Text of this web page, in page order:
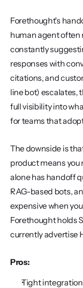
Forethought's
human agent often
constantly
responses with
citations, and
line bot) escalates,
full visibility into
for teams that
The downside is
product means you
alone has handoff
RAG-based bots,
expensive when
Forethought holds
currently advertise
Pros:
Tight